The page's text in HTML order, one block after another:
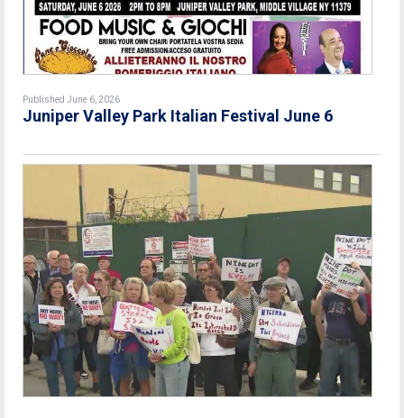
Published June 6, 2026
Juniper Valley Park Italian Festival June 6